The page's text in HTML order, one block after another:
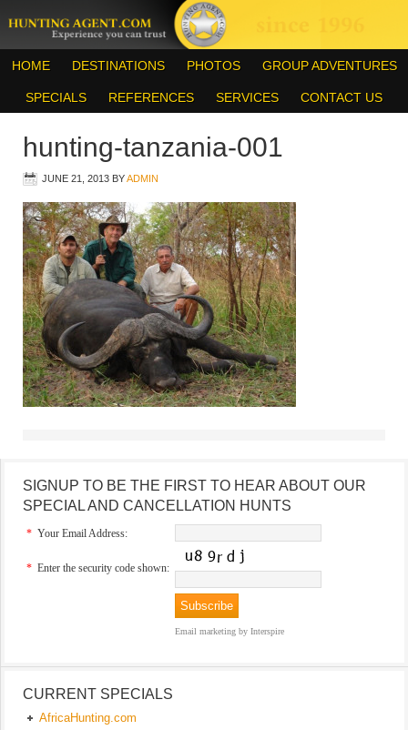
HOME DESTINATIONS PHOTOS GROUP ADVENTURES
SPECIALS REFERENCES SERVICES CONTACT US
hunting-tanzania-001
JUNE 21, 2013 BYADMIN
SIGNUP TO BE THE FIRST TO HEAR ABOUT OUR
SPECIAL AND CANCELLATION HUNTS
* Your Email Address:
* Enter the security code shown:
Email marketing by Interspire
CURRENT SPECIALS
AfricaHunting.com